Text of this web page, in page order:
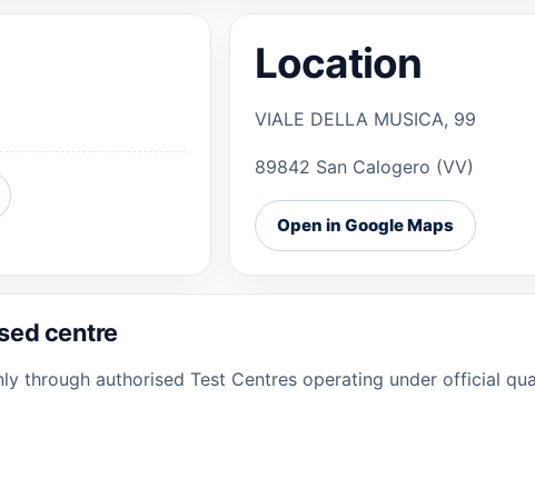
Location
VIALE DELLA MUSICA, 99
89842 San Calogero (VV)
Open in Google Maps
centre
through authorised Test Centres operating under official